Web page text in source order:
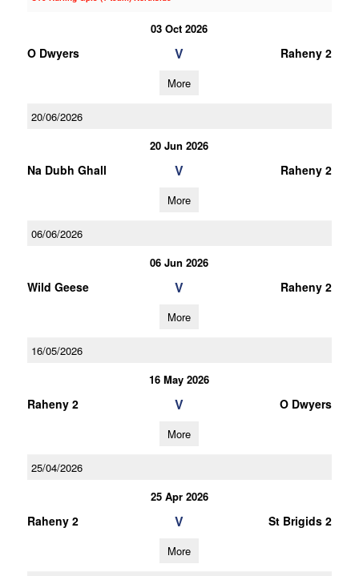
03 Oct 2026
O Dwyers V Raheny 2
More
20/06/2026
20 Jun 2026
Na Dubh Ghall V Raheny 2
More
06/06/2026
06 Jun 2026
Wild Geese V Raheny 2
More
16/05/2026
16 May 2026
Raheny 2 V O Dwyers
More
25/04/2026
25 Apr 2026
Raheny 2 V St Brigids 2
More